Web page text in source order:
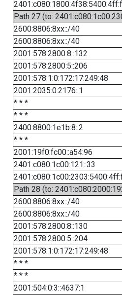
Path 27 (to:
2600:8806:8xx::/40
2600:8806:8xx::/40
2001:578:2800:8::132
2001:578:2800:5::206
2001:578:1:0:172:17:249:48
2001:2035:0:2176::1
* * *
* * *
2400:8800:1e1b:8::2
* * *
2001:19f0:fc00::a54:96
2401:c080:1c00:121::33
Path 28 (to:
2600:8806:8xx::/40
2600:8806:8xx::/40
2001:578:2800:8::130
2001:578:2800:5::204
2001:578:1:0:172:17:249:48
* * *
* * *
2001:504:0:3::4637:1